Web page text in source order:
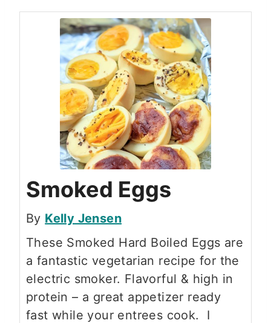
Smoked Eggs
By Kelly Jensen
These Smoked Hard Boiled Eggs are
a fantastic vegetarian recipe for the
electric smoker. Flavorful & high in
protein – a great appetizer ready
fast while your entrees cook. I